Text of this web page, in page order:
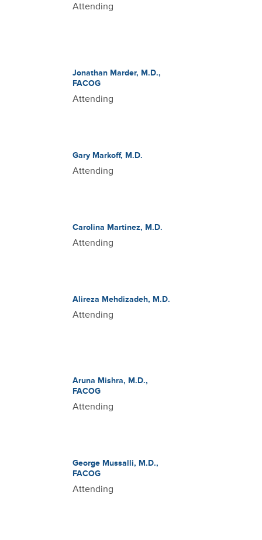
Attending
Jonathan Marder, M.D.,
FACOG
Attending
Gary Markoff, M.D.
Attending
Carolina Martinez, M.D.
Attending
Alireza Mehdizadeh, M.D.
Attending
Aruna Mishra, M.D.,
FACOG
Attending
George Mussalli, M.D.,
FACOG
Attending